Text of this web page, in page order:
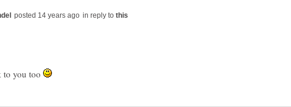
in reply to
to you too